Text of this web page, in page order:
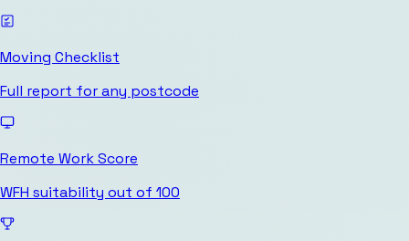
Moving Checklist
Full report for any postcode
Remote Work Score
WFH suitability out of 100